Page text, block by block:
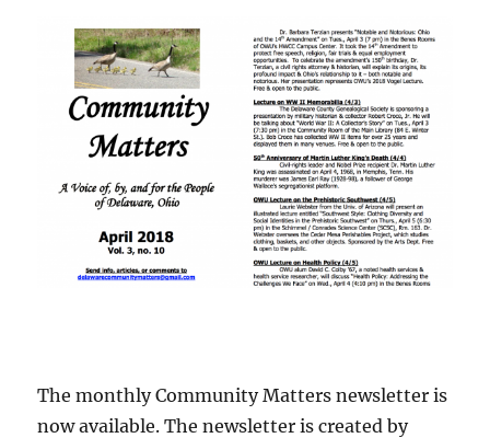
The monthly Community Matters newsletter is
now available. The newsletter is created by